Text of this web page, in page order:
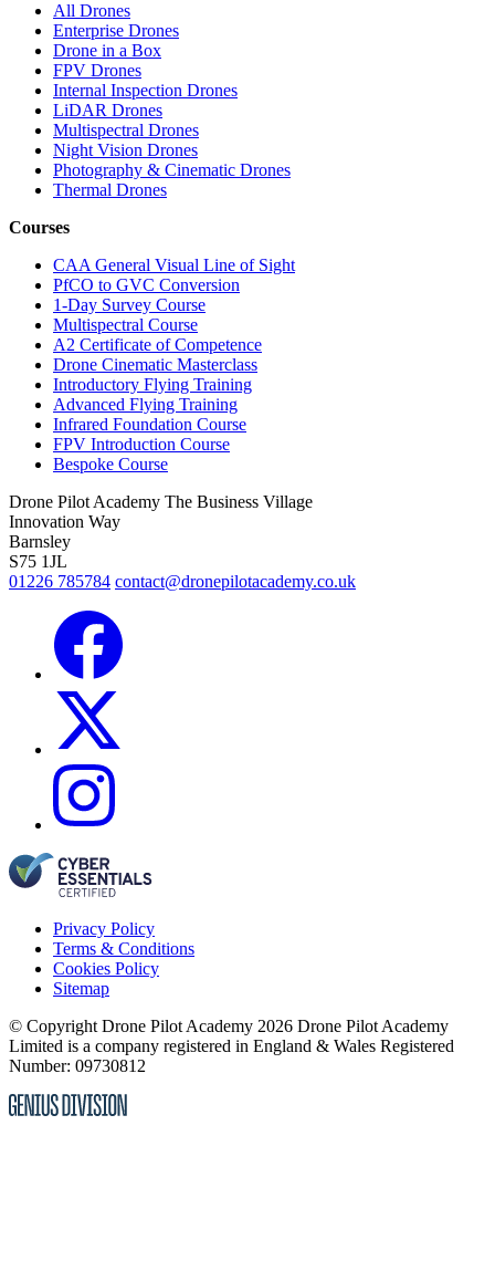
All Drones
Enterprise Drones
Drone in a Box
FPV Drones
Internal Inspection Drones
LiDAR Drones
Multispectral Drones
Night Vision Drones
Photography & Cinematic Drones
Thermal Drones
Courses
CAA General Visual Line of Sight
PfCO to GVC Conversion
1-Day Survey Course
Multispectral Course
A2 Certificate of Competence
Drone Cinematic Masterclass
Introductory Flying Training
Advanced Flying Training
Infrared Foundation Course
FPV Introduction Course
Bespoke Course
Drone Pilot Academy The Business Village
Innovation Way
Barnsley
S75 1JL
01226 785784 contact@dronepilotacademy.co.uk
Privacy Policy
Terms & Conditions
Cookies Policy
Sitemap
© Copyright Drone Pilot Academy 2026 Drone Pilot Academy
Limited is a company registered in England & Wales Registered
Number: 09730812